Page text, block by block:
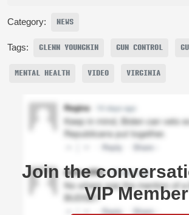
Category: NEWS
Tags: GLENN YOUNGKIN GUN CONTROL
MENTAL HEALTH VIDEO VIRGINIA
Join the
VIP Member